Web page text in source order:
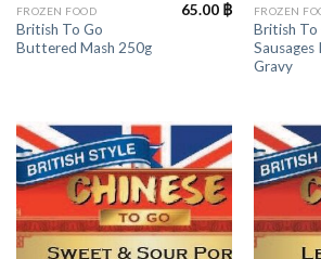
FROZEN FOOD
British To Go
Buttered Mash 250g
65.00 ฿ FROZEN
British To
Sausages
Gravy